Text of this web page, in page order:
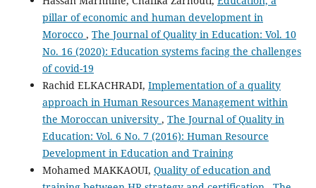
pillar of economic and human development in
Morocco , The Journal of Quality in Education: Vol. 10
No. 16 (2020): Education systems facing the challenges
of covid-19
Rachid ELKACHRADI, Implementation of a quality
approach in Human Resources Management within
the Moroccan university , The Journal of Quality in
Education: Vol. 6 No. 7 (2016): Human Resource
Development in Education and Training
Mohamed MAKKAOUI, Quality of education and